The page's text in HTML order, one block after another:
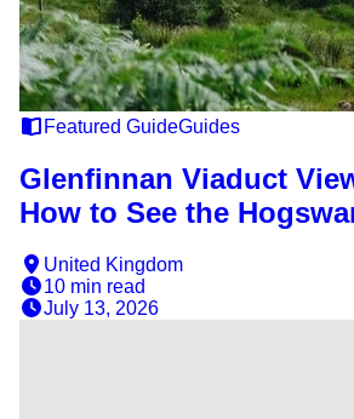
Featured GuideGuides
Glenfinnan Viaduct
How to See the
United Kingdom
10 min read
July 13, 2026